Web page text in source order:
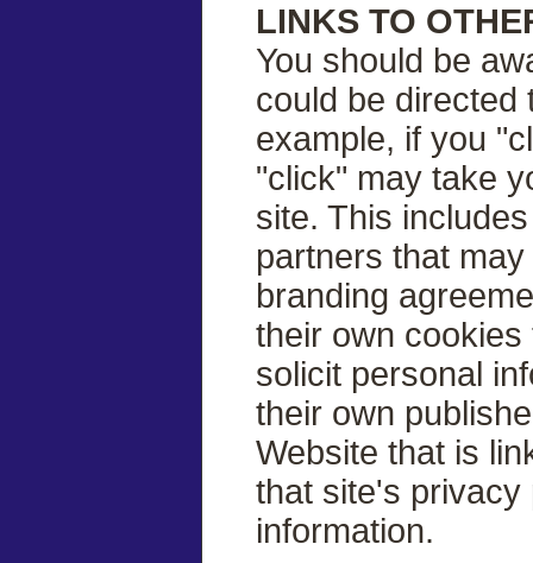
LINKS TO
You should be
could be directed
example, if you
"click" may take
site. This
partners that
branding
their own
solicit personal
their own
Website that is
that site's privacy
information.